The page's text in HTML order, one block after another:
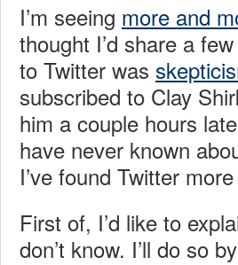
I’m seeing more and
thought I’d share a
to Twitter was
subscribed to Clay
him a couple hours
have never known
I’ve found Twitter
First of, I’d like to
don’t know. I’ll do so